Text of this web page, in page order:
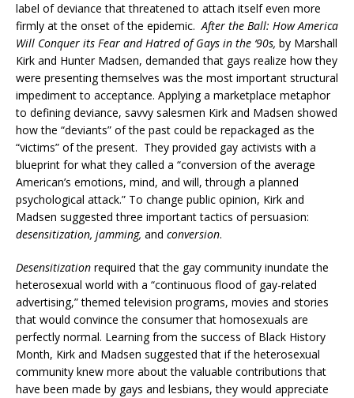
label of deviance that threatened to attach itself even more
firmly at the onset of the epidemic.After the Ball: How America
Will Conquer its Fear and Hatred of Gays in the ‘90s, by Marshall
Kirk and Hunter Madsen, demanded that gays realize how they
were presenting themselves was the most important structural
impediment to acceptance. Applying a marketplace metaphor
to defining deviance, savvy salesmen Kirk and Madsen showed
how the “deviants” of the past could be repackaged as the
“victims” of the present. They provided gay activists with a
blueprint for what they called a “conversion of the average
American’s emotions, mind, and will, through a planned
psychological attack.” To change public opinion, Kirk and
Madsen suggested three important tactics of persuasion:
desensitization, jamming, and conversion.
Desensitization required that the gay community inundate the
heterosexual world with a “continuous flood of gay-related
advertising,” themed television programs, movies and stories
that would convince the consumer that homosexuals are
perfectly normal. Learning from the success of Black History
Month, Kirk and Madsen suggested that if the heterosexual
community knew more about the valuable contributions that
have been made by gays and lesbians, they would appreciate